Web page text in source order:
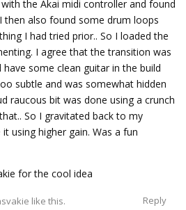
the Akai midi controller and found
then also found some drum loops
I had tried prior.. So I loaded the
I agree that the transition was
some clean guitar in the build
subtle and was somewhat hidden
raucous bit was done using a crunch
So I gravitated back to my
using higher gain. Was a fun
for the cool idea
Reply
like this.